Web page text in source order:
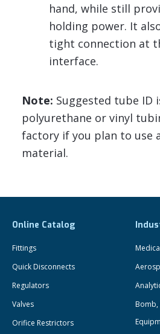
hand, while still
holding power. It
tight connection at
interface.
Note: Suggested tube ID
polyurethane or vinyl
factory if you plan to use
material.
Online Catalog
Fittings
Quick Disconnects
Regulators
Valves
Orifice Restrictors
Bomb,